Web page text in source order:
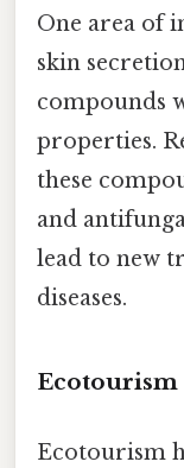
One area of
skin
compounds
properties.
these
and
lead to new
diseases.
Ecotourism
Ecotourism